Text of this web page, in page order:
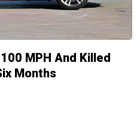
MPH And Killed
Months